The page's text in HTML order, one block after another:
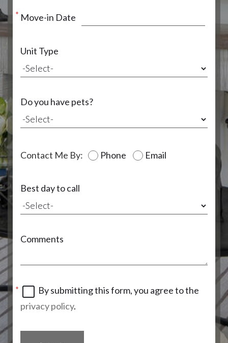
Move-in Date
Unit Type
Do you have pets?
Contact Me By: Phone Email
Best day to call
Comments
By submitting this form, you agree to the
privacy policy.